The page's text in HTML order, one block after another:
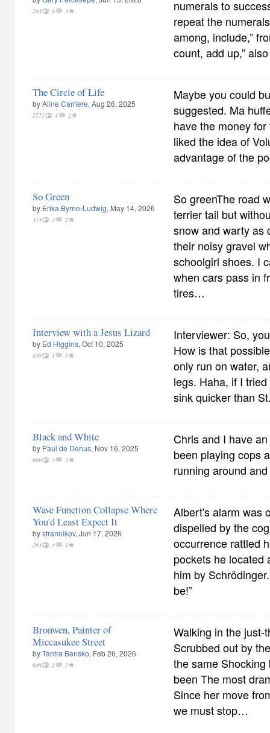
285 4 3
numerals to
repeat the
among, include,”
count, add up,”
The Circle of Life
byAline Carriere, Aug 26, 2025
2771 1 2
Maybe you could
suggested. Ma
have the money
liked the idea of
advantage of the
So Green
by Erika Byrne-Ludwig, May 14, 2026
373 3 2
So greenThe road
terrier tail but
snow and warty as
their noisy gravel
schoolgirl shoes. I
when cars pass in
tires…
Interview with a Jesus Lizard
by Ed Higgins, Oct 10, 2025
838 1 1
Interviewer: So,
How is that
only run on water,
legs. Haha, if I
sink quicker than
Black and White
by Paul de Denus, Nov 16, 2025
669 3 3
Chris and I have
been playing cops
running around
Wave Function Collapse Where
You'd Least Expect It
bystrannikov, Jun 17, 2026
263 3 1
Albert's alarm was
dispelled by the
occurrence rattled
pockets he located
him by
be!”
Bronwen, Painter of
Miccasukee Street
byTantra Bensko, Feb 26, 2026
686 2 2
Walking in the just-
Scrubbed out by
the same
been The most
Since her move
we must stop…